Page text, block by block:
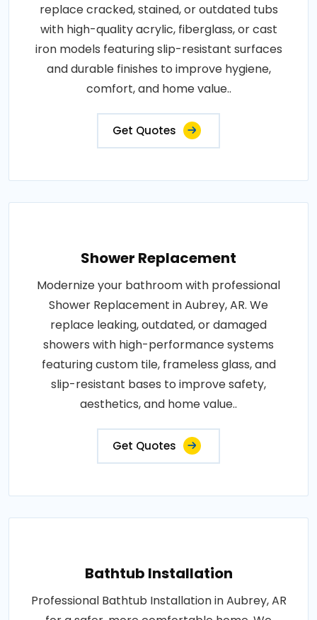
replace cracked, stained, or outdated tubs
with high-quality acrylic, fiberglass, or cast
iron models featuring slip-resistant surfaces
and durable finishes to improve hygiene,
comfort, and home value..
Get Quotes
Shower Replacement
Modernize your bathroom with professional
Shower Replacement in Aubrey, AR. We
replace leaking, outdated, or damaged
showers with high-performance systems
featuring custom tile, frameless glass, and
slip-resistant bases to improve safety,
aesthetics, and home value..
Get Quotes
Bathtub Installation
Professional Bathtub Installation in Aubrey, AR